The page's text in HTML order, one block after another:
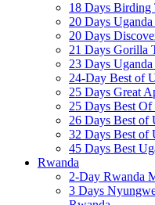
18 Days
20 Days
20 Days
21 Days Gorilla
23 Days
24-Day Best of
25 Days Great
25 Days Best
26 Days Best of
32 Days Best of
45 Days Best
Rwanda
2-Day Rwanda
3 Days